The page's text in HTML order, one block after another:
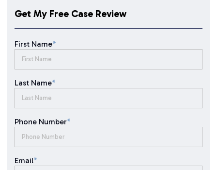
Get My Free Case Review
First Name*
Last Name*
Phone Number*
Email*